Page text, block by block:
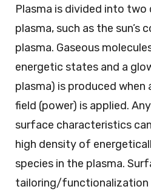
Plasma is divided into two
plasma, such as the sun’s
plasma. Gaseous
energetic states and a
plasma) is produced
field (power) is applied.
surface characteristics
high density of
species in the plasma.
tailoring/functionalization